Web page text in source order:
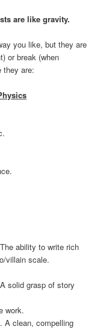
are like gravity.
you like, but they are
or break (when
they are:
write rich
hero/villain scale.
relevance.
of story
a scene work.